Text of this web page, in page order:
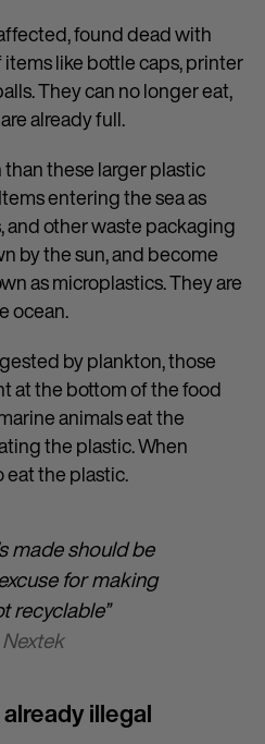
found dead with
like bottle caps, printer
They can no longer eat,
already full.
these larger plastic
entering the sea as
and other waste packaging
by the sun, and become
as microplastics. They are
ocean.
by plankton, those
at the bottom of the food
animals eat the
the plastic. When
eat the plastic.
made should be
for making
recyclable”
illegal